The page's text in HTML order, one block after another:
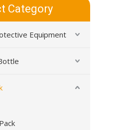
Category
Equipment